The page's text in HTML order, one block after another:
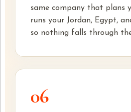
same company that plans
runs your Jordan, Egypt,
so nothing falls through
06